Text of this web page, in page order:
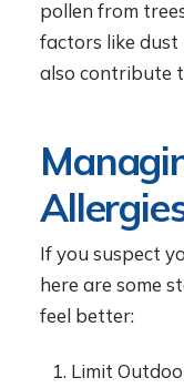
pollen from
factors like dust
also contribute
If you suspect
here are some
feel better:
Limit